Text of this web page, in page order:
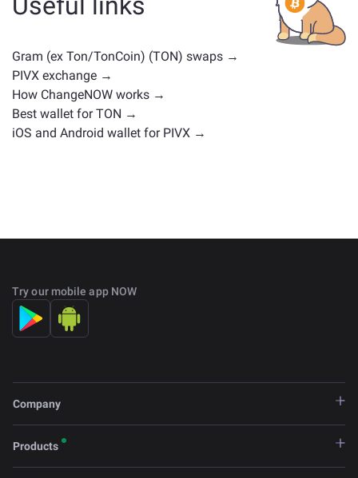
positions. Check all the available assets for exchange
Gram (ex Ton/TonCoin) (TON) swaps →
PIVX exchange →
How ChangeNOW works →
Best wallet for TON →
iOS and Android wallet for PIVX →
Try our mobile app NOW
Company
Products